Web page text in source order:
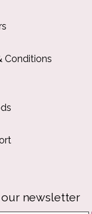
Conditions
newsletter